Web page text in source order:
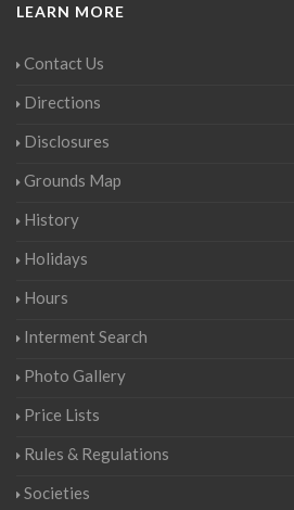
LEARN MORE
Contact Us
Directions
Disclosures
Grounds Map
History
Holidays
Hours
Interment Search
Photo Gallery
Price Lists
Rules & Regulations
Societies